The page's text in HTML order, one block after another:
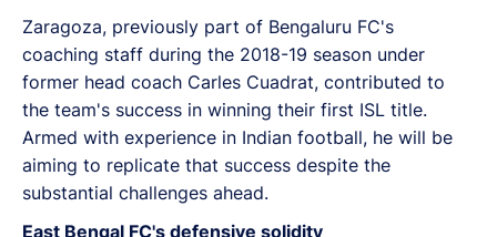
Zaragoza, previously part of Bengaluru FC's
coaching staff during the 2018-19 season under
former head coach Carles Cuadrat, contributed to
the team's success in winning their first ISL title.
Armed with experience in Indian football, he will be
aiming to replicate that success despite the
substantial challenges ahead.
East Bengal FC's defensive solidity